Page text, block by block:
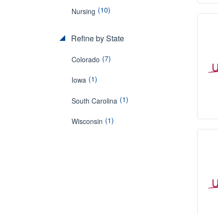
Nursing (10)
Refine by State
Colorado (7)
Iowa (1)
South Carolina (1)
Wisconsin (1)